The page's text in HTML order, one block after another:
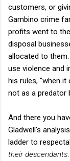
customers, or
Gambino crime
profits went to
disposal
allocated to
use violence and
his rules, "when it
not as a predator
And there you
Gladwell's
ladder to
their descendants